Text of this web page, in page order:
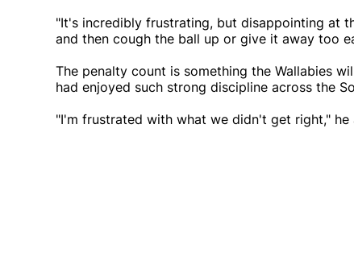
"It's incredibly frustrating, but disappointing at
and then cough the ball up or give it away too
The penalty count is something the Wallabies
had enjoyed such strong discipline across the
"I'm frustrated with what we didn't get right," he